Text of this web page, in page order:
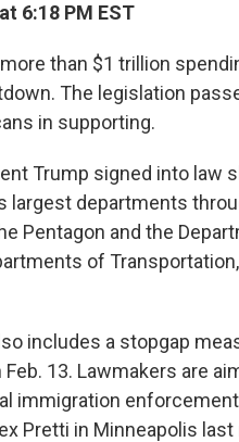
6:18 PM EST
than $1 trillion
The legislation
in supporting.
Trump signed into law
largest departments
Pentagon and the
of
includes a stopgap
13. Lawmakers are
immigration
Pretti in Minneapolis